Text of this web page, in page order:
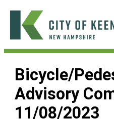
Skip
content
City
Keene
Bicycle/
Advisory
11/08/2023